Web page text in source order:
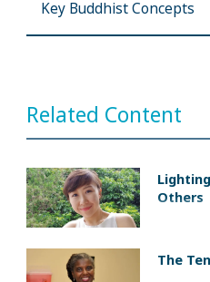
Key Buddhist Concepts
Related Content
Others
The